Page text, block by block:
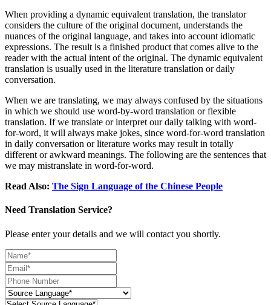
When providing a dynamic equivalent translation, the translator
considers the culture of the original document, understands the
nuances of the original language, and takes into account idiomatic
expressions. The result is a finished product that comes alive to the
reader with the actual intent of the original. The dynamic equivalent
translation is usually used in the literature translation or daily
conversation.
When we are translating, we may always confused by the situations
in which we should use word-by-word translation or flexible
translation. If we translate or interpret our daily talking with word-
for-word, it will always make jokes, since word-for-word translation
in daily conversation or literature works may result in totally
different or awkward meanings. The following are the sentences that
we may mistranslate in word-for-word.
Read Also: The Sign Language of the Chinese People
Need Translation Service?
Please enter your details and we will contact you shortly.